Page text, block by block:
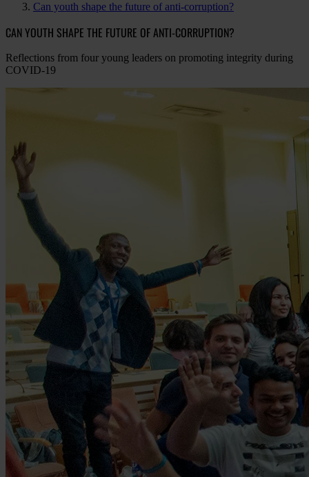
Can youth shape the future of anti-corruption?
CAN YOUTH SHAPE THE FUTURE OF ANTI-CORRUPTION?
Reflections from four young leaders on promoting integrity during
COVID-19